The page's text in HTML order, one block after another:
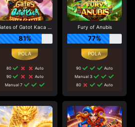
Gates of Gatot Kaca Super Scatter
81%
80
Auto
90
Auto
Manual 7
Fury of Anubis
77%
90
Auto
Manual 3
80
Auto